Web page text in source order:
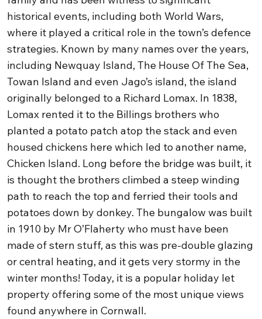
historical events, including both World Wars,
where it played a critical role in the town’s defence
strategies. Known by many names over the years,
including Newquay Island, The House Of The Sea,
Towan Island and even Jago’s island, the island
originally belonged to a Richard Lomax. In 1838,
Lomax rented it to the Billings brothers who
planted a potato patch atop the stack and even
housed chickens here which led to another name,
Chicken Island. Long before the bridge was built, it
is thought the brothers climbed a steep winding
path to reach the top and ferried their tools and
potatoes down by donkey. The bungalow was built
in 1910 by Mr O’Flaherty who must have been
made of stern stuff, as this was pre-double glazing
or central heating, and it gets very stormy in the
winter months! Today, it is a popular holiday let
property offering some of the most unique views
found anywhere in Cornwall.